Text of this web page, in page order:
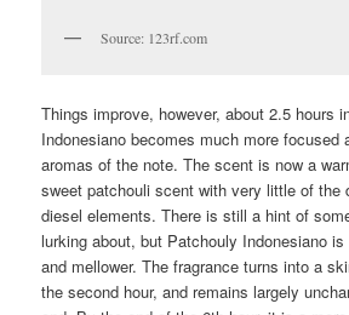
Source: 123rf.com
Things improve, however, about 2.5 hours
Indonesiano becomes much more focused
aromas of the note. The scent is now a
sweet patchouli scent with very little of the
diesel elements. There is still a hint of
lurking about, but Patchouly Indonesiano
and mellower. The fragrance turns into a
the second hour, and remains largely